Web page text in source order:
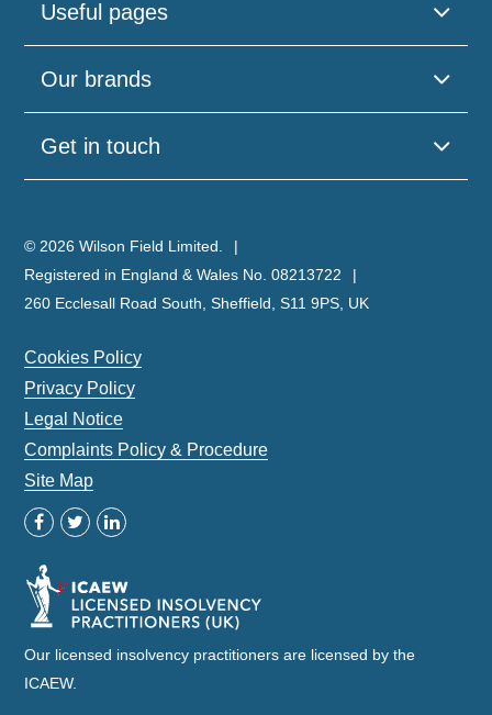
Useful pages
Our brands
Get in touch
© 2026 Wilson Field Limited.
Registered in England & Wales No. 08213722
260 Ecclesall Road South, Sheffield, S11 9PS, UK
Cookies Policy
Privacy Policy
Legal Notice
Complaints Policy & Procedure
Site Map
Our licensed insolvency practitioners are licensed by the
ICAEW.